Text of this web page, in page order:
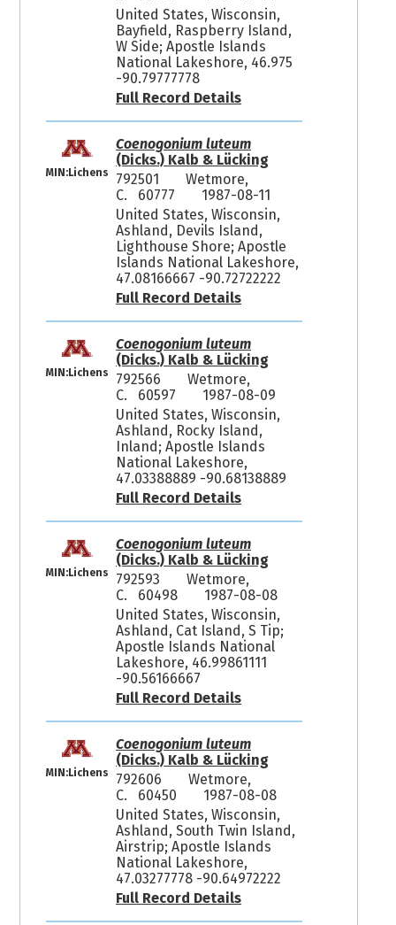
United States, Wisconsin,
Bayfield, Raspberry Island,
W Side; Apostle Islands
National Lakeshore, 46.975
-90.79777778
Full Record Details
MIN:Lichens
Coenogonium luteum
(Dicks.) Kalb & Lücking
792501
Wetmore,
C. 60777
1987-08-11
United States, Wisconsin,
Ashland, Devils Island,
Lighthouse Shore; Apostle
Islands National Lakeshore,
47.08166667 -90.72722222
Full Record Details
MIN:Lichens
Coenogonium luteum
(Dicks.) Kalb & Lücking
792566
Wetmore,
C. 60597
1987-08-09
United States, Wisconsin,
Ashland, Rocky Island,
Inland; Apostle Islands
National Lakeshore,
47.03388889 -90.68138889
Full Record Details
MIN:Lichens
Coenogonium luteum
(Dicks.) Kalb & Lücking
792593
Wetmore,
C. 60498
1987-08-08
United States, Wisconsin,
Ashland, Cat Island, S Tip;
Apostle Islands National
Lakeshore, 46.99861111
-90.56166667
Full Record Details
MIN:Lichens
Coenogonium luteum
(Dicks.) Kalb & Lücking
792606
Wetmore,
C. 60450
1987-08-08
United States, Wisconsin,
Ashland, South Twin Island,
Airstrip; Apostle Islands
National Lakeshore,
47.03277778 -90.64972222
Full Record Details